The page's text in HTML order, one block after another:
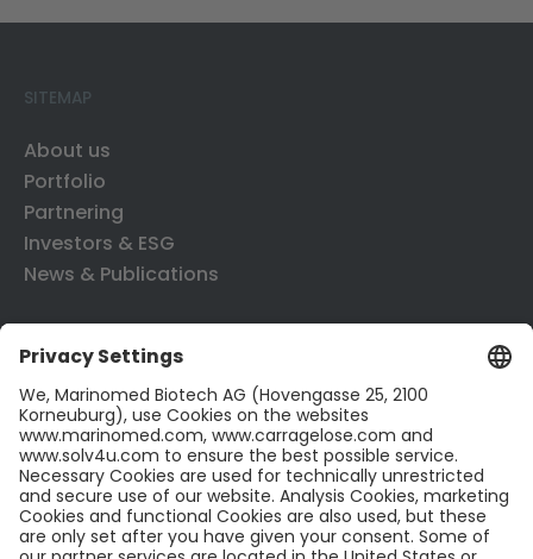
SITEMAP
About us
Portfolio
Partnering
Investors & ESG
News & Publications
Contact
Career
LinkedIn
Twitter
LEGAL INFO